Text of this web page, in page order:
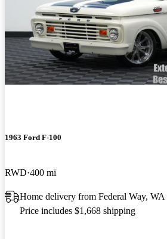
1963 Ford F-100
RWD 400 mi
Home delivery from Federal Way, WA
Price includes $1,668 shipping